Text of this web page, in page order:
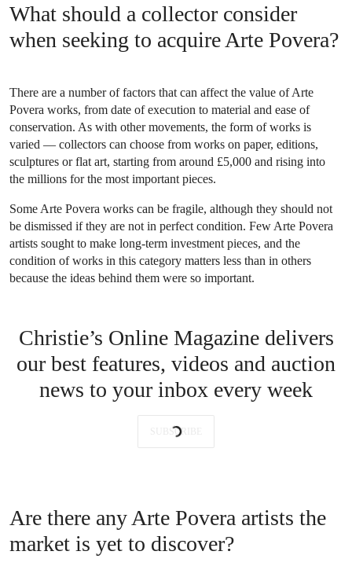
What should a collector consider
when seeking to acquire Arte Povera?
There are a number of factors that can affect the value of Arte
Povera works, from date of execution to material and ease of
conservation. As with other movements, the form of works is
varied — collectors can choose from works on paper, editions,
sculptures or flat art, starting from around £5,000 and rising into
the millions for the most important pieces.
Some Arte Povera works can be fragile, although they should not
be dismissed if they are not in perfect condition. Few Arte Povera
artists sought to make long-term investment pieces, and the
condition of works in this category matters less than in others
because the ideas behind them were so important.
Christie’s Online Magazine delivers
our best features, videos and auction
news to your inbox every week
SUBSCRIBE
Are there any Arte Povera artists the
market is yet to discover?